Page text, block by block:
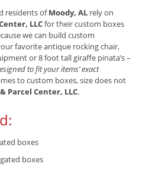
residents ofMoody, AL rely on
LLCfor their custom boxes
we can build custom
favorite antique rocking chair,
or 8 foot tall giraffe pinata’s –
to fit your items’ exact
to custom boxes, size does not
Parcel Center, LLC.
boxes
boxes